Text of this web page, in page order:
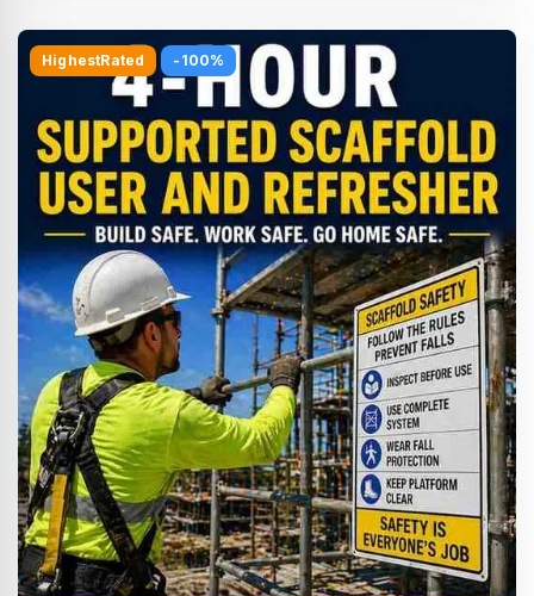
HighestRated -100%